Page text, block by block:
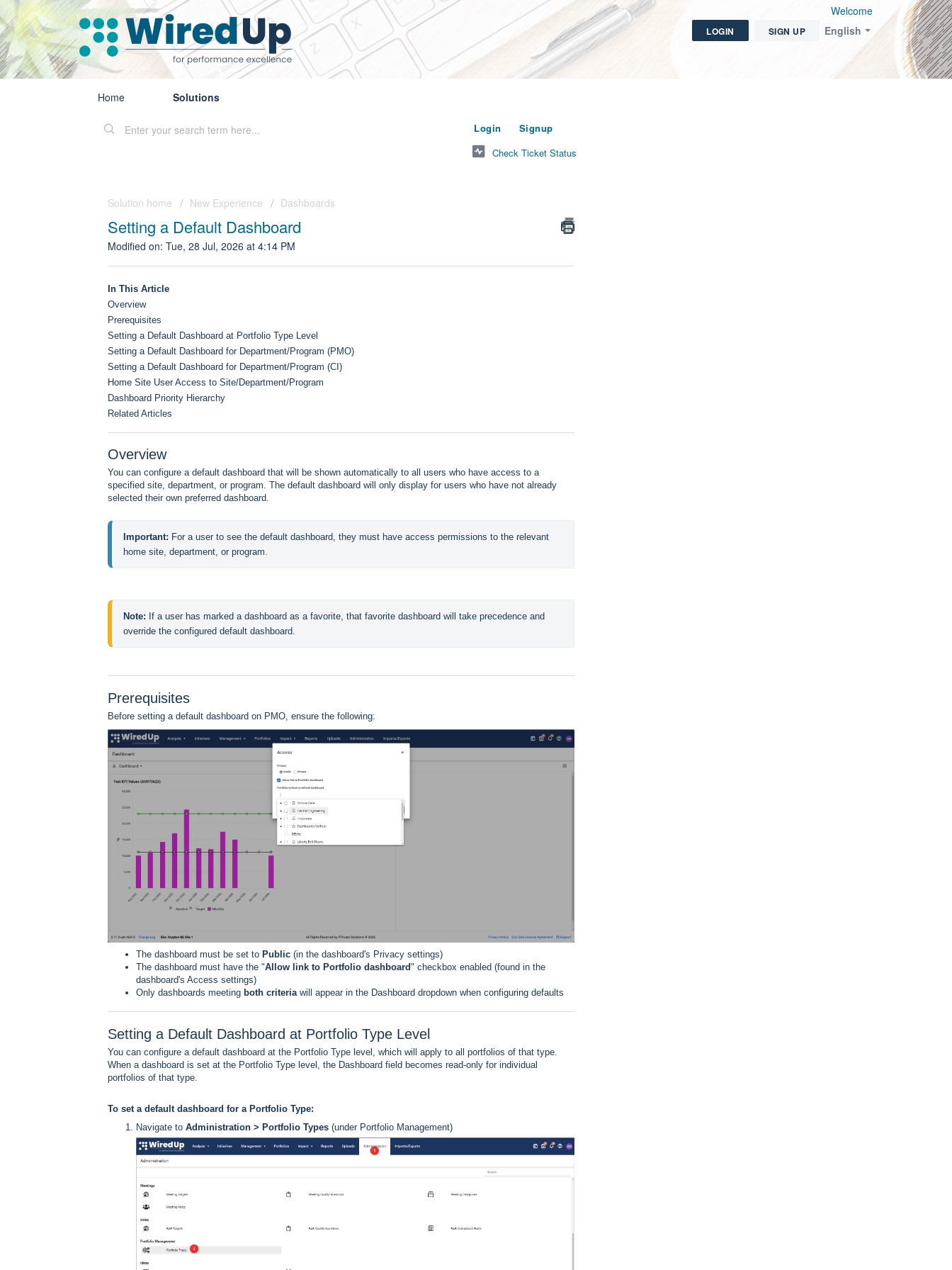
English
Welcome
LOGIN SIGN UP
Home Solutions
Login Signup
Check Ticket Status
Solution home New Experience Dashboards
Setting a Default Dashboard
Modified on: Tue, 28 Jul, 2026 at 4:14 PM
In This Article
Overview
Prerequisites
Setting a Default Dashboard at Portfolio Type Level
Setting a Default Dashboard for Department/Program (PMO)
Setting a Default Dashboard for Department/Program (CI)
Home Site User Access to Site/Department/Program
Dashboard Priority Hierarchy
Related Articles
Overview
You can configure a default dashboard that will be shown automatically to all users who have access to a
specified site, department, or program. The default dashboard will only display for users who have not already
selected their own preferred dashboard.
Important: For a user to see the default dashboard, they must have access permissions to the relevant
home site, department, or program.
Note: If a user has marked a dashboard as a favorite, that favorite dashboard will take precedence and
override the configured default dashboard.
Prerequisites
Before setting a default dashboard on PMO, ensure the following:
The dashboard must be set to Public (in the dashboard's Privacy settings)
The dashboard must have the "Allow link to Portfolio dashboard" checkbox enabled (found in the
dashboard's Access settings)
Only dashboards meeting both criteriawill appear in the Dashboard dropdown when configuring defaults
Setting a Default Dashboard at Portfolio Type Level
You can configure a default dashboard at the Portfolio Type level, which will apply to all portfolios of that type.
When a dashboard is set at the Portfolio Type level, the Dashboard field becomes read-only for individual
portfolios of that type.
To set a default dashboard for a Portfolio Type:
Navigate to Administration > Portfolio Types (under Portfolio Management)